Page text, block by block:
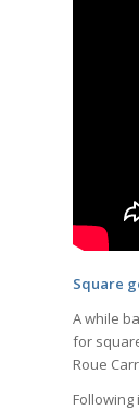
Square
A while
for
Roue